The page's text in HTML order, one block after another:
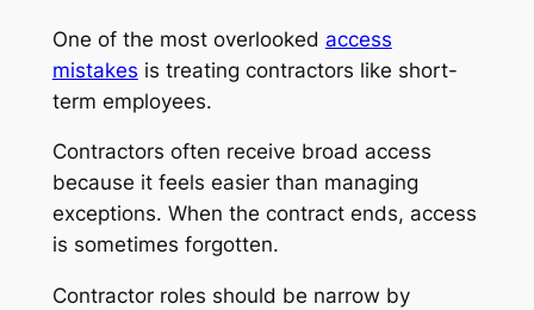
One of the most overlooked access
mistakes is treating contractors like short-
term employees.
Contractors often receive broad access
because it feels easier than managing
exceptions. When the contract ends, access
is sometimes forgotten.
Contractor roles should be narrow by